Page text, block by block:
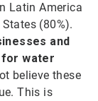
Latin America
(80%).
and
water
believe these
This is